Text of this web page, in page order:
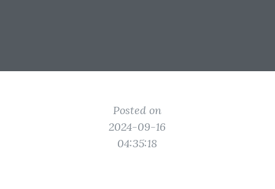
Posted on
2024-09-16
04:35:18